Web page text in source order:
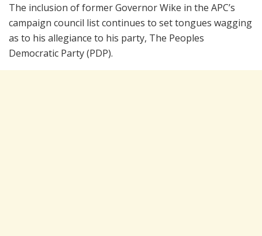
The inclusion of former Governor Wike in the APC’s
campaign council list continues to set tongues wagging
as to his allegiance to his party, The Peoples
Democratic Party (PDP).